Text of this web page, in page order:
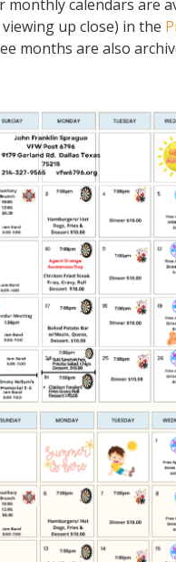
monthly calendars are
up close) in the
months are also